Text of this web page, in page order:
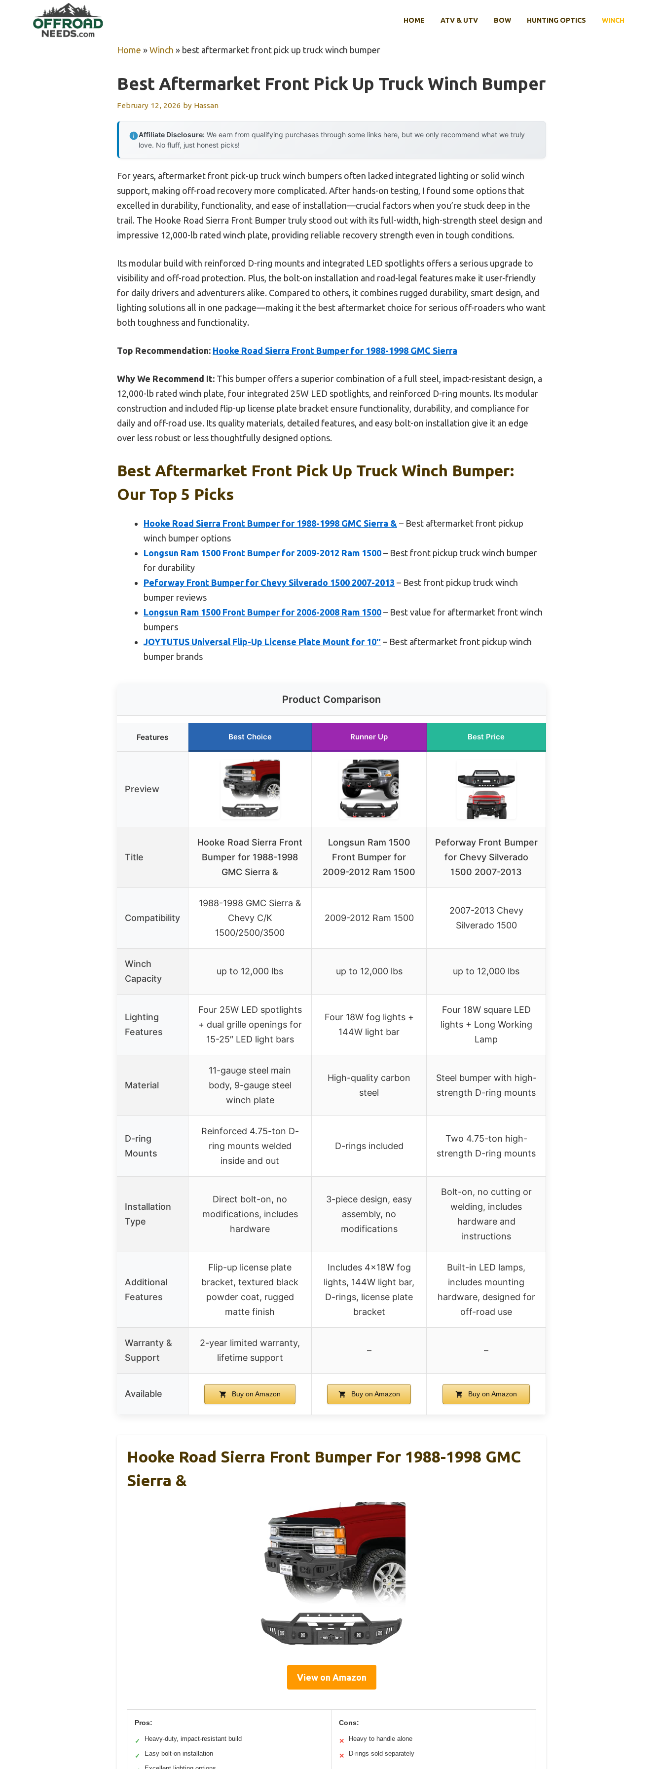
HOME ATV & UTV BOW HUNTING OPTICS WINCH
Home » Winch » best aftermarket front pick up truck winch bumper
Best Aftermarket Front Pick Up Truck Winch Bumper
February 12, 2026 by Hassan
Affiliate Disclosure: We earn from qualifying purchases through some links here, but we only recommend what we truly
love. No fluff, just honest picks!
For years, aftermarket front pick-up truck winch bumpers often lacked integrated lighting or solid winch
support, making off-road recovery more complicated. After hands-on testing, I found some options that
excelled in durability, functionality, and ease of installation—crucial factors when you’re stuck deep in the
trail. The Hooke Road Sierra Front Bumper truly stood out with its full-width, high-strength steel design and
impressive 12,000-lb rated winch plate, providing reliable recovery strength even in tough conditions.
Its modular build with reinforced D-ring mounts and integrated LED spotlights offers a serious upgrade to
visibility and off-road protection. Plus, the bolt-on installation and road-legal features make it user-friendly
for daily drivers and adventurers alike. Compared to others, it combines rugged durability, smart design, and
lighting solutions all in one package—making it the best aftermarket choice for serious off-roaders who want
both toughness and functionality.
Top Recommendation: Hooke Road Sierra Front Bumper for 1988-1998 GMC Sierra
Why We Recommend It: This bumper offers a superior combination of a full steel, impact-resistant design, a
12,000-lb rated winch plate, four integrated 25W LED spotlights, and reinforced D-ring mounts. Its modular
construction and included flip-up license plate bracket ensure functionality, durability, and compliance for
daily and off-road use. Its quality materials, detailed features, and easy bolt-on installation give it an edge
over less robust or less thoughtfully designed options.
Best Aftermarket Front Pick Up Truck Winch Bumper:
Our Top 5 Picks
Hooke Road Sierra Front Bumper for 1988-1998 GMC Sierra & – Best aftermarket front pickup
winch bumper options
Longsun Ram 1500 Front Bumper for 2009-2012 Ram 1500 – Best front pickup truck winch bumper
for durability
Peforway Front Bumper for Chevy Silverado 1500 2007-2013 – Best front pickup truck winch
bumper reviews
Longsun Ram 1500 Front Bumper for 2006-2008 Ram 1500 – Best value for aftermarket front winch
bumpers
JOYTUTUS Universal Flip-Up License Plate Mount for 10″ – Best aftermarket front pickup winch
bumper brands
Product Comparison
Features Best Choice Runner Up Best Price
Preview
Title
Hooke Road Sierra Front
Bumper for 1988-1998
GMC Sierra &
Longsun Ram 1500
Front Bumper for
2009-2012 Ram 1500
Peforway Front Bumper
for Chevy Silverado
1500 2007-2013
Compatibility
1988-1998 GMC Sierra &
Chevy C/K
1500/2500/3500
2009-2012 Ram 1500
2007-2013 Chevy
Silverado 1500
Winch
Capacity
up to 12,000 lbs up to 12,000 lbs up to 12,000 lbs
Lighting
Features
Four 25W LED spotlights
+ dual grille openings for
15-25″ LED light bars
Four 18W fog lights +
144W light bar
Four 18W square LED
lights + Long Working
Lamp
Material
11-gauge steel main
body, 9-gauge steel
winch plate
High-quality carbon
steel
Steel bumper with high-
strength D-ring mounts
D-ring
Mounts
Reinforced 4.75-ton D-
ring mounts welded
inside and out
D-rings included
Two 4.75-ton high-
strength D-ring mounts
Installation
Type
Direct bolt-on, no
modifications, includes
hardware
3-piece design, easy
assembly, no
modifications
Bolt-on, no cutting or
welding, includes
hardware and
instructions
Additional
Features
Flip-up license plate
bracket, textured black
powder coat, rugged
matte finish
Includes 4x18W fog
lights, 144W light bar,
D-rings, license plate
bracket
Built-in LED lamps,
includes mounting
hardware, designed for
off-road use
Warranty &
Support
2-year limited warranty,
lifetime support
– –
Available Buy on Amazon Buy on Amazon Buy on Amazon
Hooke Road Sierra Front Bumper For 1988-1998 GMC
Sierra &
View on Amazon
Pros:
✓ Heavy-duty, impact-resistant build
✓ Easy bolt-on installation
Cons:
✕ Heavy to handle alone
✕ D-rings sold separately